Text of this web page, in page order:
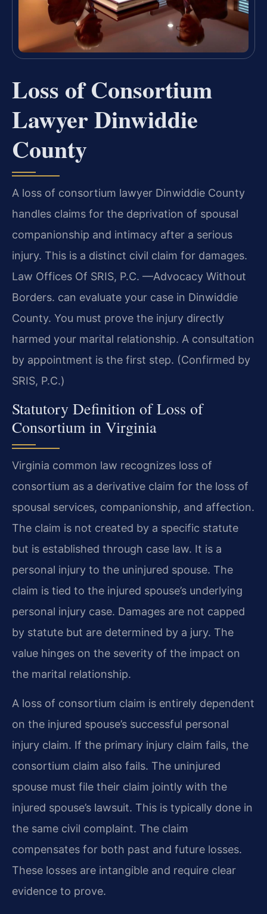
Loss of Consortium
Lawyer Dinwiddie
County
A loss of consortium lawyer Dinwiddie County
handles claims for the deprivation of spousal
companionship and intimacy after a serious
injury. This is a distinct civil claim for damages.
Law Offices Of SRIS, P.C. —Advocacy Without
Borders. can evaluate your case in Dinwiddie
County. You must prove the injury directly
harmed your marital relationship. A consultation
by appointment is the first step. (Confirmed by
SRIS, P.C.)
Statutory Definition of Loss of
Consortium in Virginia
Virginia common law recognizes loss of
consortium as a derivative claim for the loss of
spousal services, companionship, and affection.
The claim is not created by a specific statute
but is established through case law. It is a
personal injury to the uninjured spouse. The
claim is tied to the injured spouse’s underlying
personal injury case. Damages are not capped
by statute but are determined by a jury. The
value hinges on the severity of the impact on
the marital relationship.
A loss of consortium claim is entirely dependent
on the injured spouse’s successful personal
injury claim. If the primary injury claim fails, the
consortium claim also fails. The uninjured
spouse must file their claim jointly with the
injured spouse’s lawsuit. This is typically done in
the same civil complaint. The claim
compensates for both past and future losses.
These losses are intangible and require clear
evidence to prove.